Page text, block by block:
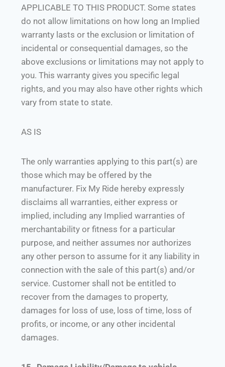
APPLICABLE TO THIS PRODUCT. Some states
do not allow limitations on how long an Implied
warranty lasts or the exclusion or limitation of
incidental or consequential damages, so the
above exclusions or limitations may not apply to
you. This warranty gives you specific legal
rights, and you may also have other rights which
vary from state to state.
AS IS
The only warranties applying to this part(s) are
those which may be offered by the
manufacturer. Fix My Ride hereby expressly
disclaims all warranties, either express or
implied, including any Implied warranties of
merchantability or fitness for a particular
purpose, and neither assumes nor authorizes
any other person to assume for it any liability in
connection with the sale of this part(s) and/or
service. Customer shall not be entitled to
recover from the damages to property,
damages for loss of use, loss of time, loss of
profits, or income, or any other incidental
damages.